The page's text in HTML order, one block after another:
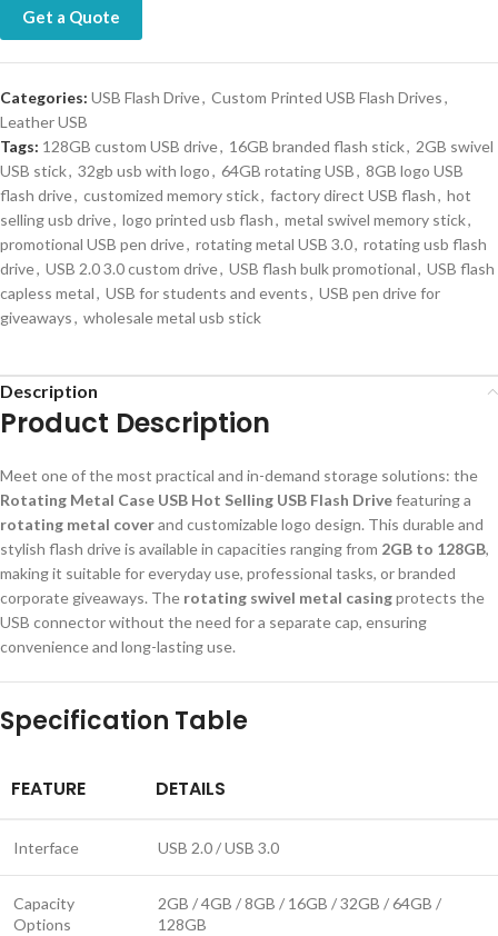
Get a Quote
Categories: USB Flash Drive, Custom Printed USB Flash Drives,
Leather USB
Tags: 128GB custom USB drive, 16GB branded flash stick, 2GB swivel
USB stick, 32gb usb with logo, 64GB rotating USB, 8GB logo USB
flash drive, customized memory stick, factory direct USB flash, hot
selling usb drive, logo printed usb flash, metal swivel memory stick,
promotional USB pen drive, rotating metal USB 3.0, rotating usb flash
drive, USB 2.0 3.0 custom drive, USB flash bulk promotional, USB flash
capless metal, USB for students and events, USB pen drive for
giveaways, wholesale metal usb stick
Description
Product Description
Meet one of the most practical and in-demand storage solutions: the
Rotating Metal Case USB Hot Selling USB Flash Drivefeaturing a
rotating metal coverand customizable logo design. This durable and
stylish flash drive is available in capacities ranging from 2GB to 128GB,
making it suitable for everyday use, professional tasks, or branded
corporate giveaways. The rotating swivel metal casingprotects the
USB connector without the need for a separate cap, ensuring
convenience and long-lasting use.
Specification Table
FEATURE DETAILS
Interface USB 2.0 / USB 3.0
Capacity
Options
2GB / 4GB / 8GB / 16GB / 32GB / 64GB /
128GB